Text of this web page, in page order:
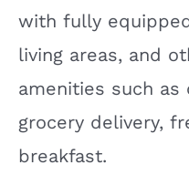
with fully
living areas, and
amenities such as
grocery delivery,
breakfast.